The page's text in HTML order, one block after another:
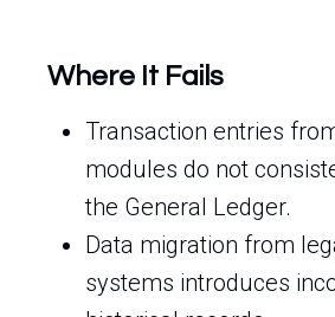
Where It Fails
Transaction entries
modules do not
the General Ledger.
Data migration from
systems introduces